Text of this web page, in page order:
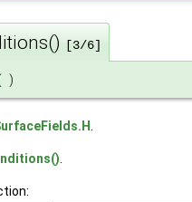
[3/6]
)